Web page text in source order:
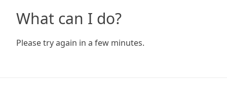
What can I do?
Please try again in a few minutes.